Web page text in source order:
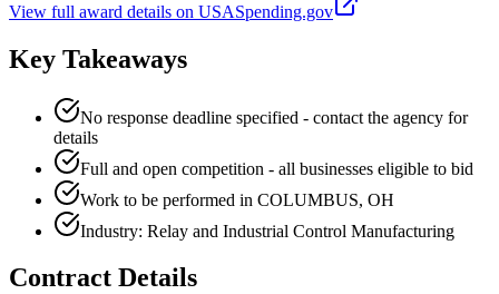
View full award details on USASpending.gov
Key Takeaways
No response deadline specified - contact the agency for
details
Full and open competition - all businesses eligible to bid
Work to be performed in COLUMBUS, OH
Industry: Relay and Industrial Control Manufacturing
Contract Details